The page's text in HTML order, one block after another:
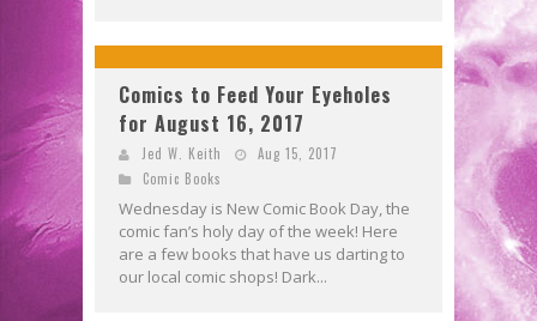
Comics to Feed Your Eyeholes
for August 16, 2017
Jed W. Keith
Aug 15, 2017
Comic Books
Wednesday is New Comic Book Day, the
comic fan’s holy day of the week! Here
are a few books that have us darting to
our local comic shops! Dark...